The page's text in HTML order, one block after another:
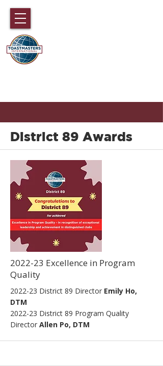
District 89 Awards
2022-23 Excellence in Program
Quality
2022-23 District 89 Director Emily Ho,
DTM
2022-23 District 89 Program Quality
Director Allen Po, DTM